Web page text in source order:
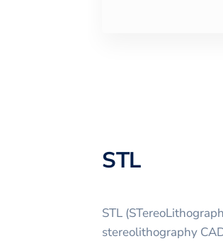
STL
STL
stereolithography